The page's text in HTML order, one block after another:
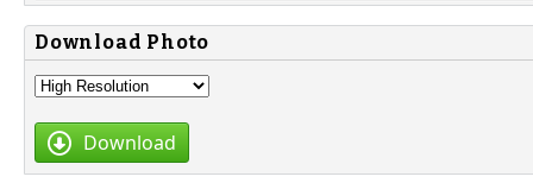
Download Photo
Download